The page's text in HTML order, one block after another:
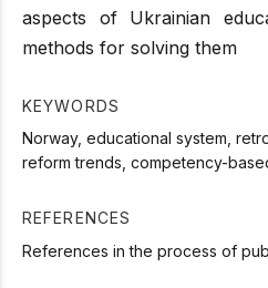
aspects of Ukrainian
methods for solving them
KEYWORDS
Norway, educational system,
reform trends, competency-
REFERENCES
References in the process of